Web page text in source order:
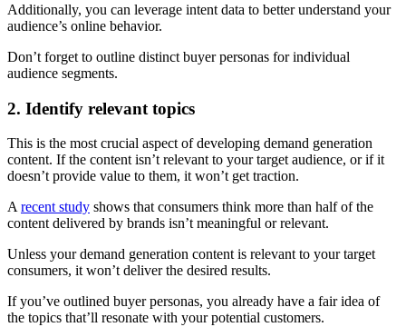
Additionally, you can leverage intent data to better understand your
audience’s online behavior.
Don’t forget to outline distinct buyer personas for individual
audience segments.
2. Identify relevant topics
This is the most crucial aspect of developing demand generation
content. If the content isn’t relevant to your target audience, or if it
doesn’t provide value to them, it won’t get traction.
A recent study shows that consumers think more than half of the
content delivered by brands isn’t meaningful or relevant.
Unless your demand generation content is relevant to your target
consumers, it won’t deliver the desired results.
If you’ve outlined buyer personas, you already have a fair idea of
the topics that’ll resonate with your potential customers.